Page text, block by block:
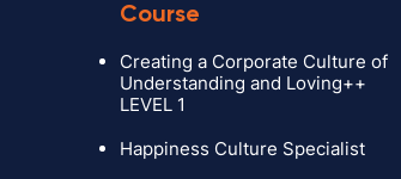
Course
Creating a Corporate Culture of
Understanding and Loving++
LEVEL 1
Happiness Culture Specialist